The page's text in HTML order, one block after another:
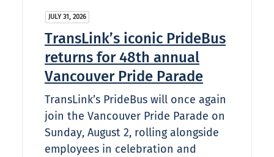
JULY 31, 2026
TransLink’s iconic PrideBus
returns for 48th annual
Vancouver Pride Parade
TransLink’s PrideBus will once again
join the Vancouver Pride Parade on
Sunday, August 2, rolling alongside
employees in celebration and